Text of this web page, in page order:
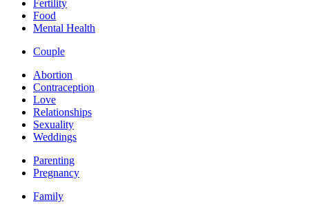
Fertility
Food
Mental Health
Couple
Abortion
Contraception
Love
Relationships
Sexuality
Weddings
Parenting
Pregnancy
Family